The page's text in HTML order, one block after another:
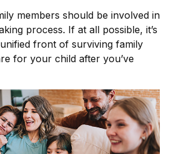
members should be involved in
process. If at all possible, it’s
front of surviving family
for your child after you’ve